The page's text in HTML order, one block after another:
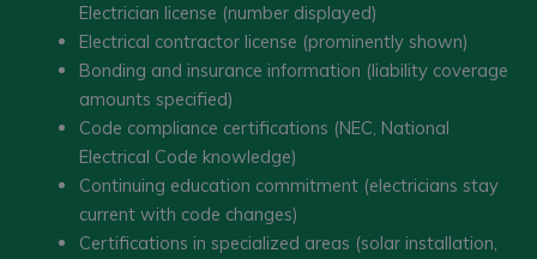
Electrician license (number displayed)
Electrical contractor license (prominently shown)
Bonding and insurance information (liability coverage
amounts specified)
Code compliance certifications (NEC, National
Electrical Code knowledge)
Continuing education commitment (electricians stay
current with code changes)
Certifications in specialized areas (solar installation,